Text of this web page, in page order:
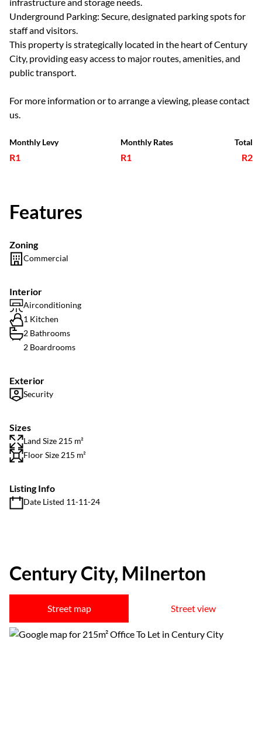
Underground Parking: Secure, designated parking spots for
staff and visitors.
This property is strategically located in the heart of Century
City, providing easy access to major routes, amenities, and
public transport.
For more information or to arrange a viewing, please contact
us.
Monthly Levy
R1
Monthly Rates
R1
Total
R2
Features
Zoning
Commercial
Interior
Airconditioning
1 Kitchen
2 Bathrooms
2 Boardrooms
Exterior
Security
Sizes
Land Size 215 m²
Floor Size 215 m²
Listing Info
Date Listed 11-11-24
Century City, Milnerton
Street map Street view